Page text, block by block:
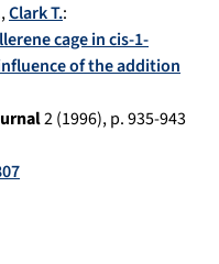
,Clark T.:
cage in cis-1-
of the addition
2(1996), p.935-943